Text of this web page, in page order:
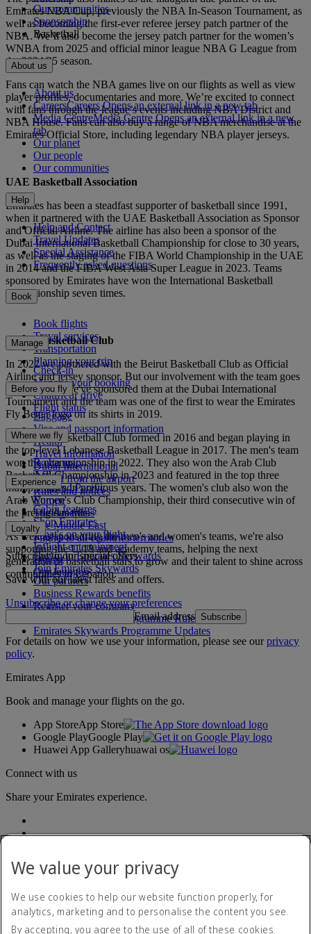
Emirates NBA Cup, previously the NBA In-Season Tournament, as
well as becoming the first-ever referee jersey patch partner of the
NBA. We’ll also become the jersey patch partner for the women’s
WNBA from 2025 and official minor league NBA G League from
the 2024/25 season.
Fans can watch the NBA games live on our flights as well as view
player profiles, documentaries and more. We’re excited to connect
with fans through the league’s events including NBA District and
NBA House. Fans can also buy a range of NBA merchandise at the
Emirates Official Store, including legendary NBA player jerseys.
UAE Basketball Association
Emirates has been a steadfast supporter of basketball since 1991,
when it partnered with the UAE Basketball Association as Sponsor
and Official Airline. The airline has also been a sponsor of the
Dubai International Basketball Championship for close to 30 years,
as well as the staging of the FIBA World Championship in the UAE
in 2014 and the FIBA West Asia Super League in 2023. Teams
sponsored by Emirates have won the International Basketball
Championship seven times.
Beirut Basketball Club
In 2022 we partnered with the Beirut Basketball Club as Official
Airline and jersey sponsor. But our involvement with the team goes
further back. We've sponsored them at the Dubai International
Tournament and the team was one of the first to wear the Emirates
Fly Better logo on its shirts in 2019.
The Beirut Basketball Club formed in 2016 and began playing in
the top-level Lebanese Basketball League in 2017. The men's team
won the championship in 2022. They also won the Arab Club
Basketball Championship in 2023 and featured in the top three
multiple times in previous years. The women's club also won the
Arab Women's Club Championship, their third consecutive win of
the prestigious title.
As well as sponsoring the men's and women's teams, we're also
supporting the U-18 and academy teams, helping the next
generation of basketball stars to grow and their talent to shine across
communities in Lebanon.
Our communities
Sponsorship
Basketball
About us
About us
CareersCareers Opens an external link in a new tab
Media CentreMedia Centre Opens an external link in a new
tab
Our planet
Our people
Our communities
Help
Help and Contact
Travel Updates
Special Assistance
Frequently asked questions
Book
Book flights
Travel services
Transportation
Planning your trip
Manage
Check-in
Manage your booking
Chauffeur drive
Flight status
Before you fly
Baggage
Visa and passport information
Health
Travel information
Dubai International
To and from the airport
Rules and notices
Where we fly
Route map
Africa
Asia and Pacific
Europe
The Americas
The Middle East
Flights to all countries/territories
Experience
Cabin features
Shop Emirates
What's on your flight
Inflight entertainment
Dining
Our lounges
Loyalty
Log in to Emirates Skywards
Join Emirates Skywards
Our partners
Business Rewards benefits
Register your company
Emirates Skywards Programme Rules
Emirates Skywards Programme Updates
Subscribe to our special offers
Save with our latest fares and offers.
Unsubscribe or change your preferences
Email address Subscribe
For details on how we use your information, please see ourprivacy
policy.
Emirates App
Book and manage your flights on the go.
App StoreApp Store
Google PlayGoogle Play
Huawei App Galleryhuawai os
Connect with us
Share your Emirates experience.
Accessibility statement
Contact us
We value your privacy
We use cookies to help our website function properly, for
analytics, marketing and to personalise the content you see.
By accepting, you agree to the use of all of these cookies.